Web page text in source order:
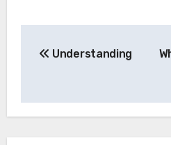
navigation
Understanding